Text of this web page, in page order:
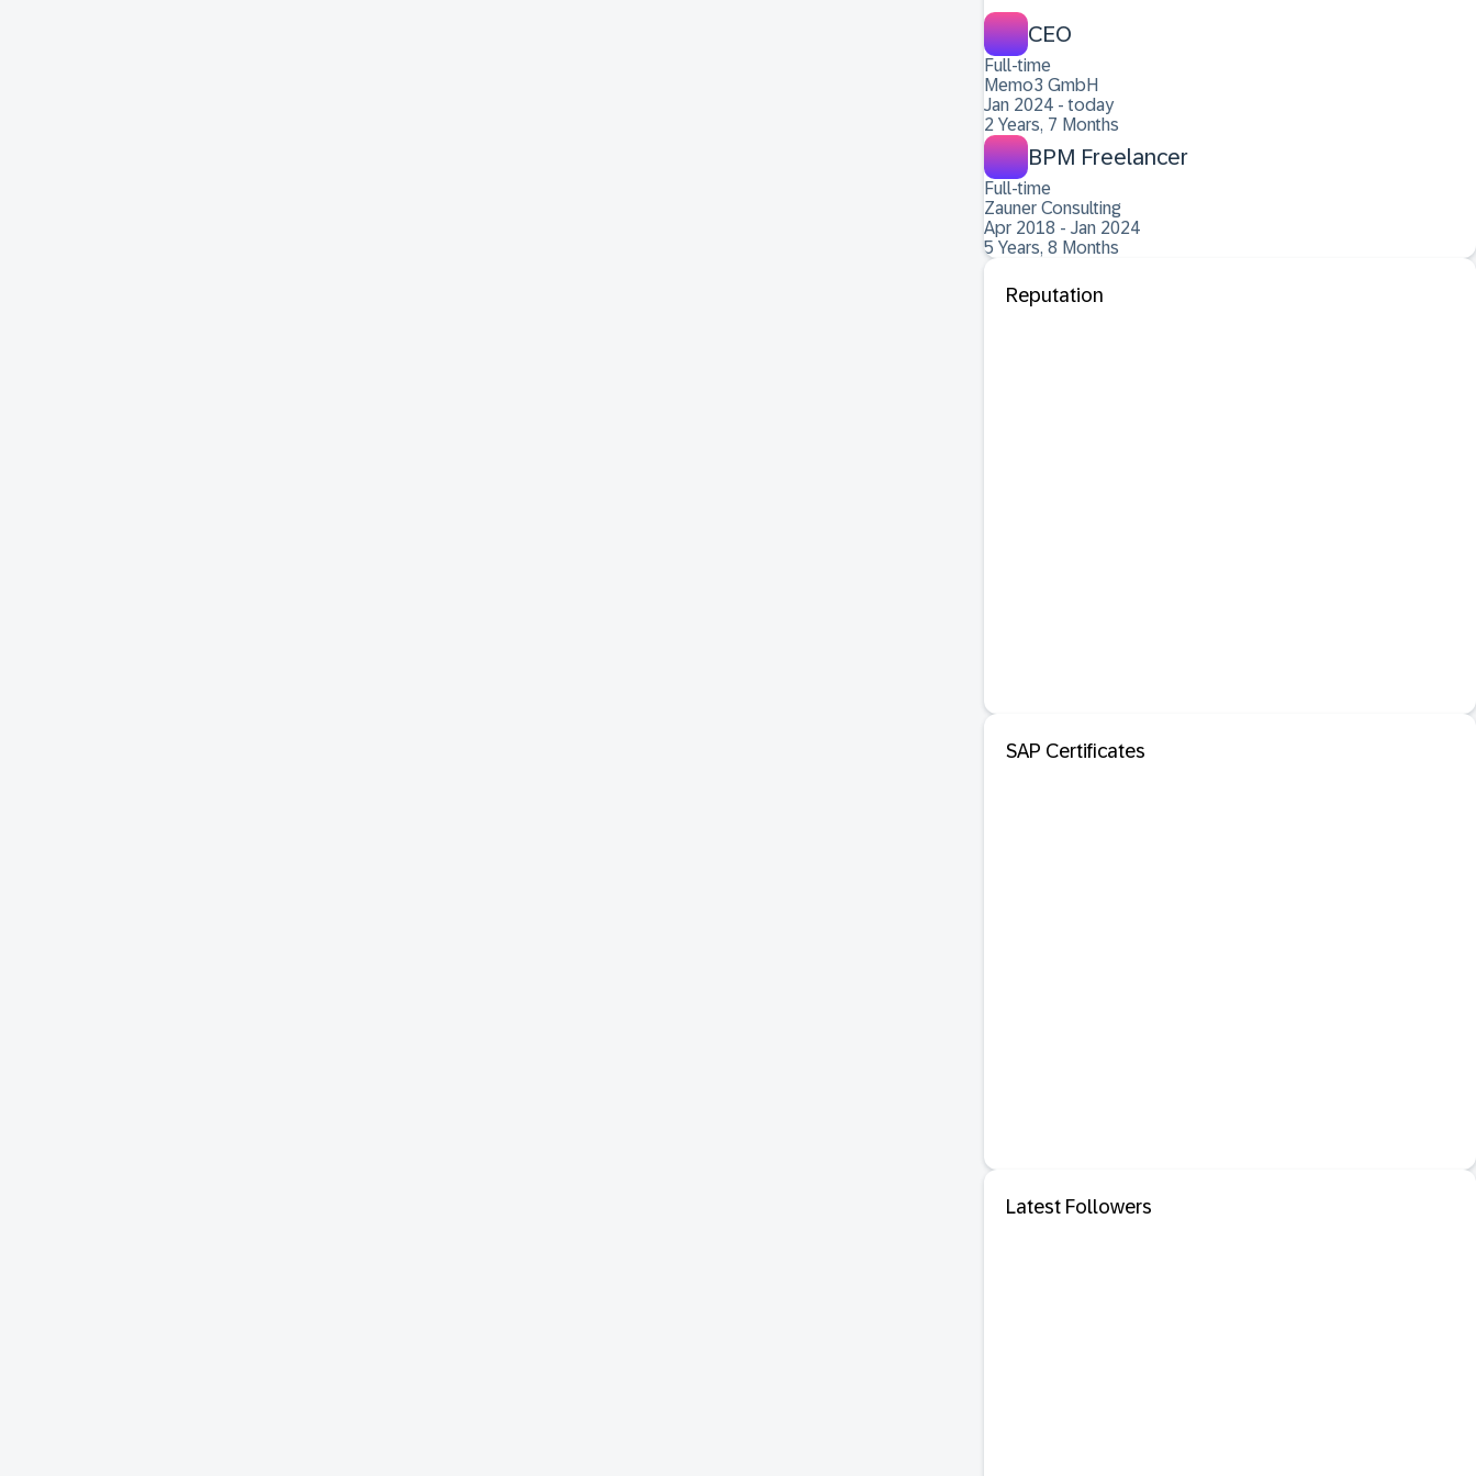
CEO
Full-time
Memo3 GmbH
Jan 2024 - today
2 Years, 7 Months
BPM Freelancer
Full-time
Zauner Consulting
Apr 2018 - Jan 2024
5 Years, 8 Months
Reputation
SAP Certificates
Latest Followers